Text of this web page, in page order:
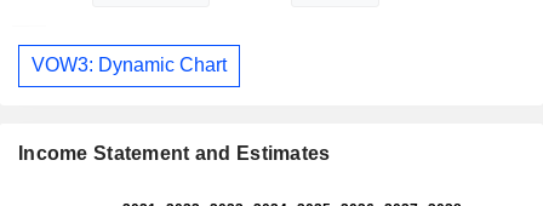
VOW3: Dynamic Chart
Income Statement and Estimates